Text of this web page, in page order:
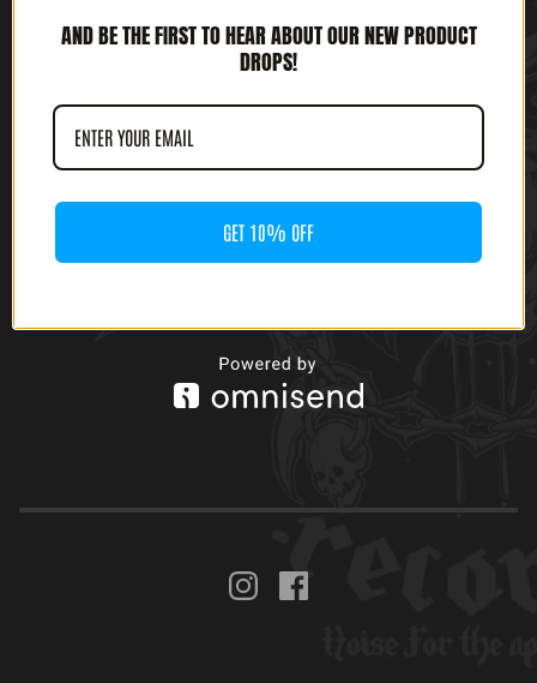
EWIG FROST - DIRTY
TALES (12' LP)
EWIG FROST - NO DICE
AND BE THE FIRST TO HEAR ABOUT OUR NEW PRODUCT
DROPS!
GET 10% OFF